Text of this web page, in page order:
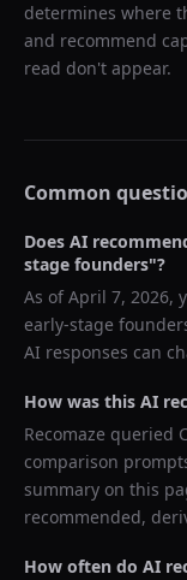
determines where
and recommend
read don't appear.
Common
Does AI
stage founders"?
As ofApril 7, 2026,
early-stage
AI responses can
How was this AI
Recomaze queried
comparison
summary on this
recommended,
How often do AI